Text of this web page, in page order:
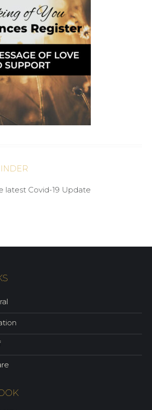
latest Covid-19 Update